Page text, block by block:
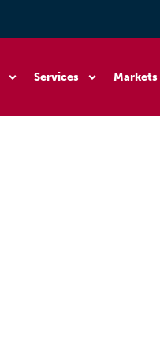
Services Markets